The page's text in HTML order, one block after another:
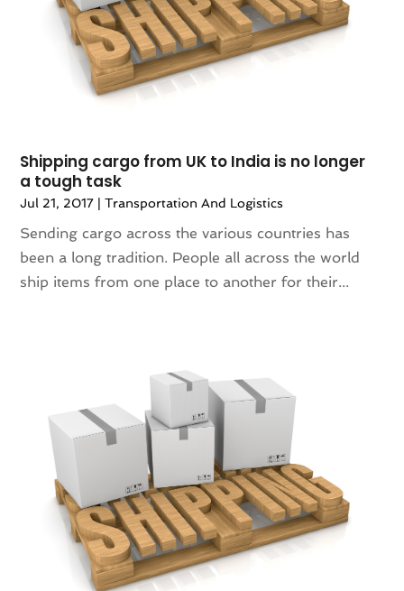
News(0)
Photography(0)
Plumbing & Plumbers(0)
Premier Bloggers(1)
SEO Services(0)
Shopping & Fashion
Stickers(1)
Technology & Science (0)
Telecommunications
(6)
Transport & Freight Forwarding(0)
Wedding Decoration (1)
April 2016(2)
March 2016(4)
January 2016(3)
December 2015(1)
Shipping cargo from UK to India is no longer
a tough task
Jul 21, 2017 |Transportation And Logistics
Sending cargo across the various countries has
been a long tradition. People all across the world
ship items from one place to another for their...